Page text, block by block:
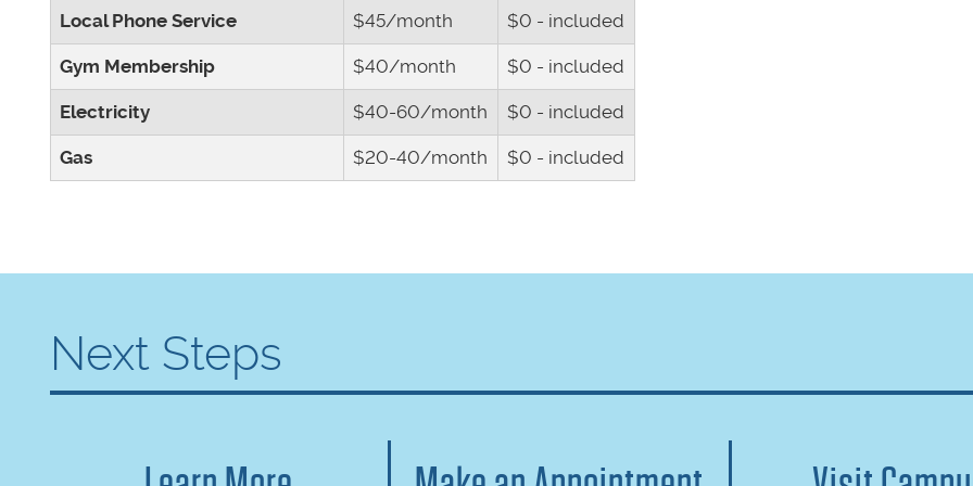
Local Phone Service $45/month $0 - included
Gym Membership $40/month $0 - included
Electricity $40-60/month $0 - included
Gas $20-40/month $0 - included
Next Steps